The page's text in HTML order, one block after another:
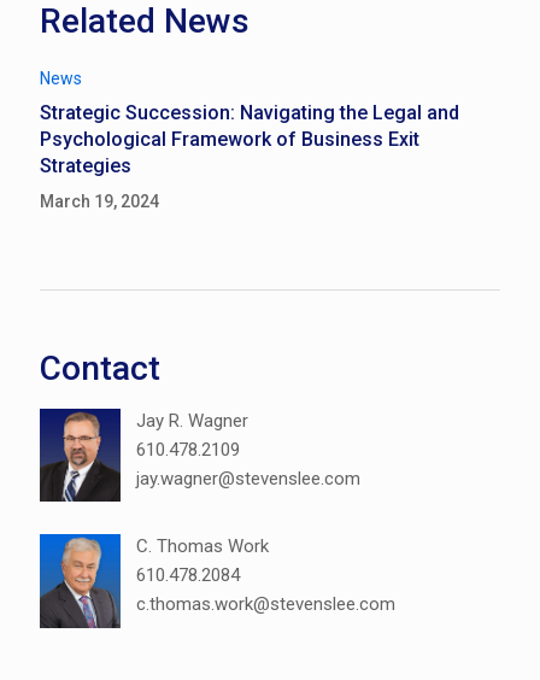
Related News
News
Strategic Succession: Navigating the Legal and
Psychological Framework of Business Exit
Strategies
March 19, 2024
Contact
Jay R. Wagner
610.478.2109
jay.wagner@stevenslee.com
C. Thomas Work
610.478.2084
c.thomas.work@stevenslee.com